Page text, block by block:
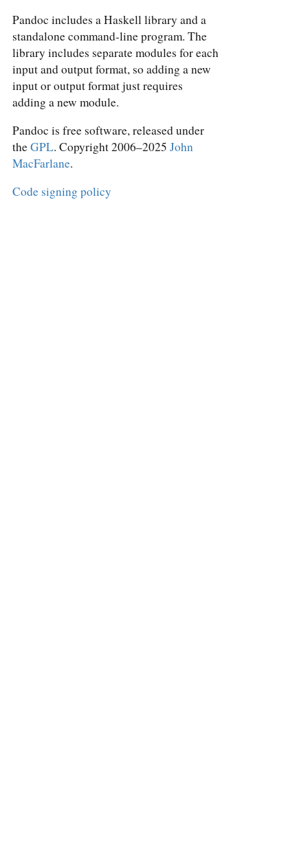
Pandoc includes a Haskell library and a
standalone command-line program. The
library includes separate modules for each
input and output format, so adding a new
input or output format just requires
adding a new module.
Pandoc is free software, released under
theGPL. Copyright 2006–2025 John
MacFarlane.
Code signing policy